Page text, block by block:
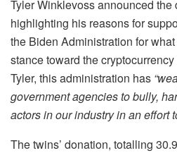
Tyler Winklevoss announced
highlighting his reasons for
the Biden Administration for
stance toward the
Tyler, this administration has
government agencies to bully,
actors in our industry in an effort
The twins’ donation, totalling